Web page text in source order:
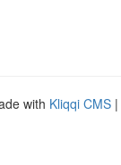
with Kliqqi CMS |